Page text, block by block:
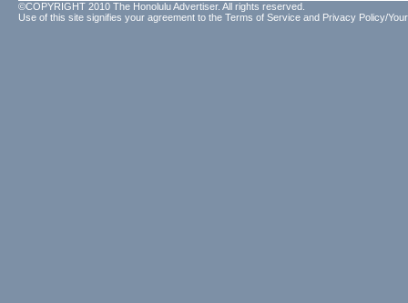
©COPYRIGHT 2010 The Honolulu Advertiser. All rights reserved.
Use of this site signifies your agreement to the Terms of Service and Privacy Policy/